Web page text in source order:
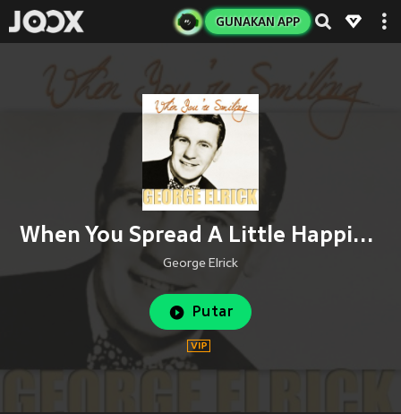
GUNAKAN APP
When You Spread A Little Happiness
George Elrick
Putar